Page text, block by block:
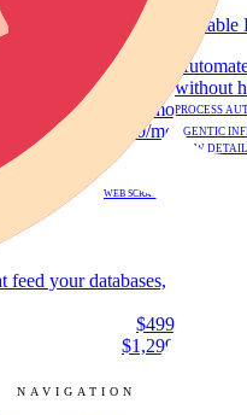
technical ad
$600 - $800/mo
$1,000/mo
without
PROCESS
AGENTIC
VIEW
WEB SCRAPING
feed your databases,
$499
$1,299
NAVIGATION